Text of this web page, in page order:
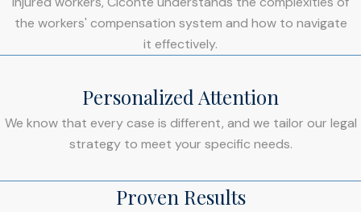
the workers' compensation system and how to navigate
it effectively.
Personalized Attention
We know that every case is different, and we tailor our legal
strategy to meet your specific needs.
Proven Results